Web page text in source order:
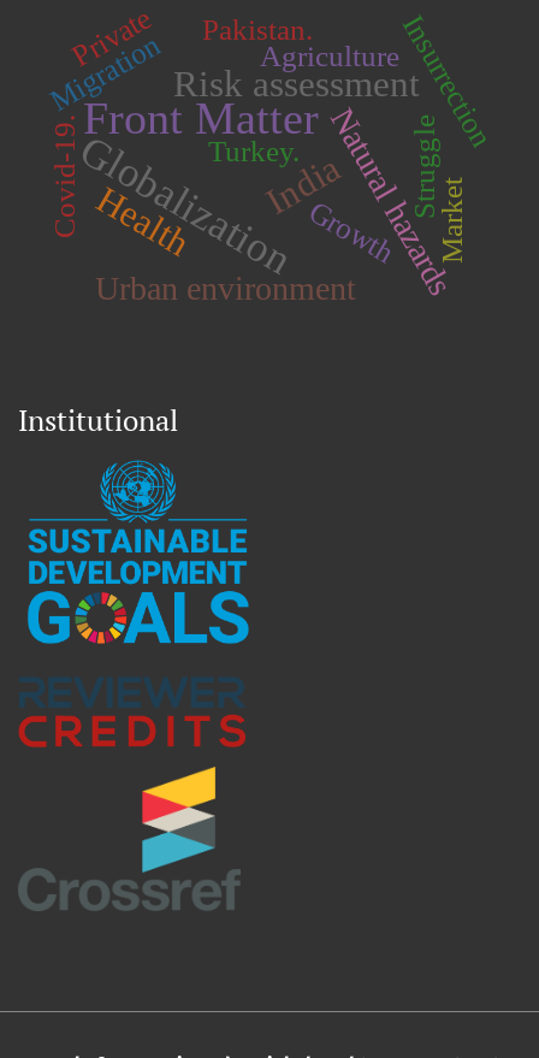
Front Matter
GlobalizationIndia
Risk assessment
Health
Urban environmentNatural hazards
Struggle
Insurrection
Turkey.
Migration
Covid-19.
Agriculture
Growth
Pakistan.
Private
Market
Institutional